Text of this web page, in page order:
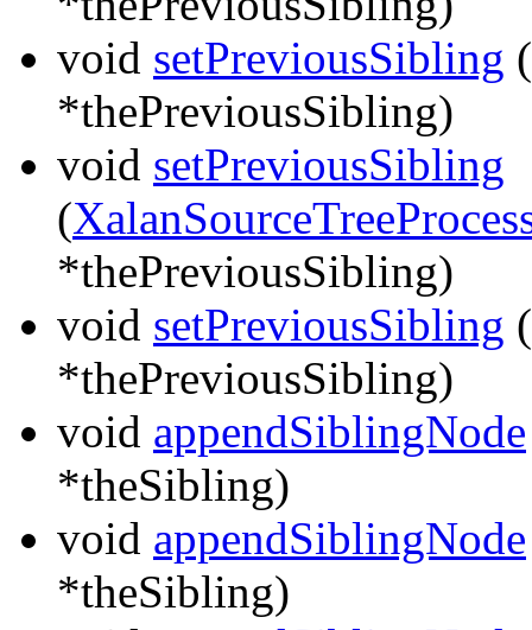
void setPreviousSibling (
*thePreviousSibling)
void setPreviousSibling
(
*thePreviousSibling)
void setPreviousSibling (
*thePreviousSibling)
void appendSiblingNode
*theSibling)
void appendSiblingNode
*theSibling)